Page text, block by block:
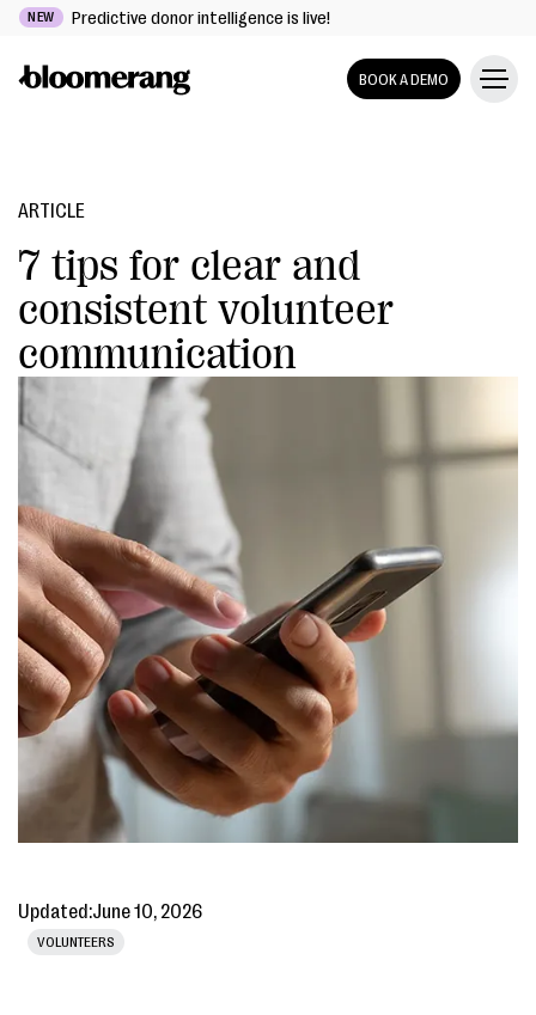
NEW Predictive donor intelligence is live!
BOOK A DEMO
ARTICLE
7 tips for clear and
consistent volunteer
communication
Updated:June 10, 2026
VOLUNTEERS